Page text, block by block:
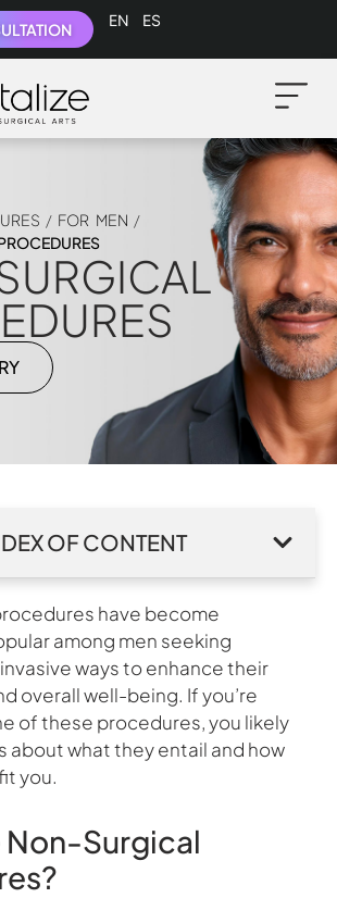
EnglishEspañol
/ FOR MEN /
have become
among men seeking
ways to enhance their
overall well-being. If you’re
of these procedures, you likely
about what they entail and how
you.
Non-Surgical
OF CONTENT